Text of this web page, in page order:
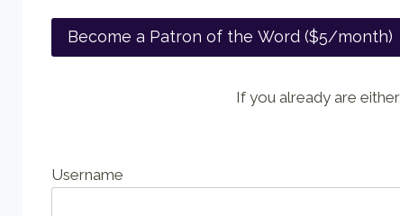
Become a Patron of the Word ($5/month)
If you already are
Username